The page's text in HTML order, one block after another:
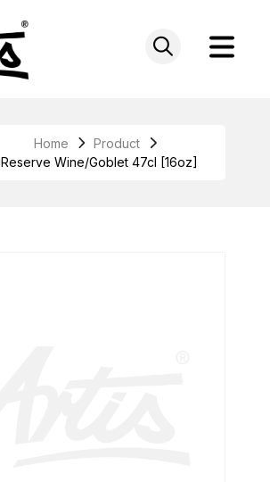
Home
Product
Reserve Wine/Goblet 47cl [16oz]